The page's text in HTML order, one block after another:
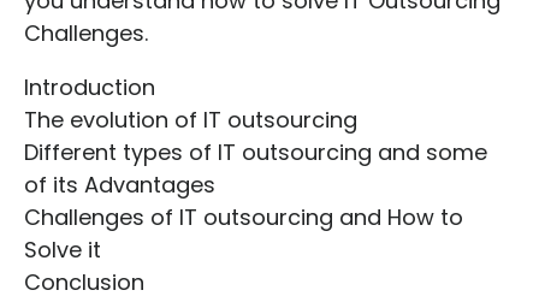
Challenges.
Introduction
The evolution of IT outsourcing
Different types of IT outsourcing and some
of its Advantages
Challenges of IT outsourcing and How to
Solve it
Conclusion